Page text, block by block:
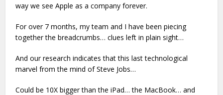
way we see Apple as a company forever.
For over 7 months, my team and I have been piecing
together the breadcrumbs… clues left in plain sight…
And our research indicates that this last technological
marvel from the mind of Steve Jobs…
Could be 10X bigger than the iPad… the MacBook… and